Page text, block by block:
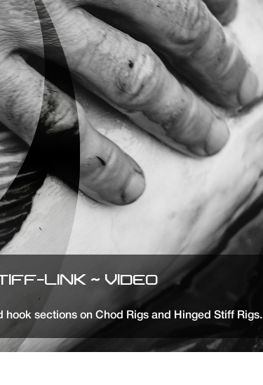
LINK ~ VIDEO
sections on Chod Rigs and Hinged Stiff Rigs.